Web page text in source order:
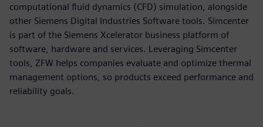
computational fluid dynamics (CFD) simulation, alongside
other Siemens Digital Industries Software tools. Simcenter
is part of the Siemens Xcelerator business platform of
software, hardware and services. Leveraging Simcenter
tools, ZFW helps companies evaluate and optimize thermal
management options, so products exceed performance and
reliability goals.